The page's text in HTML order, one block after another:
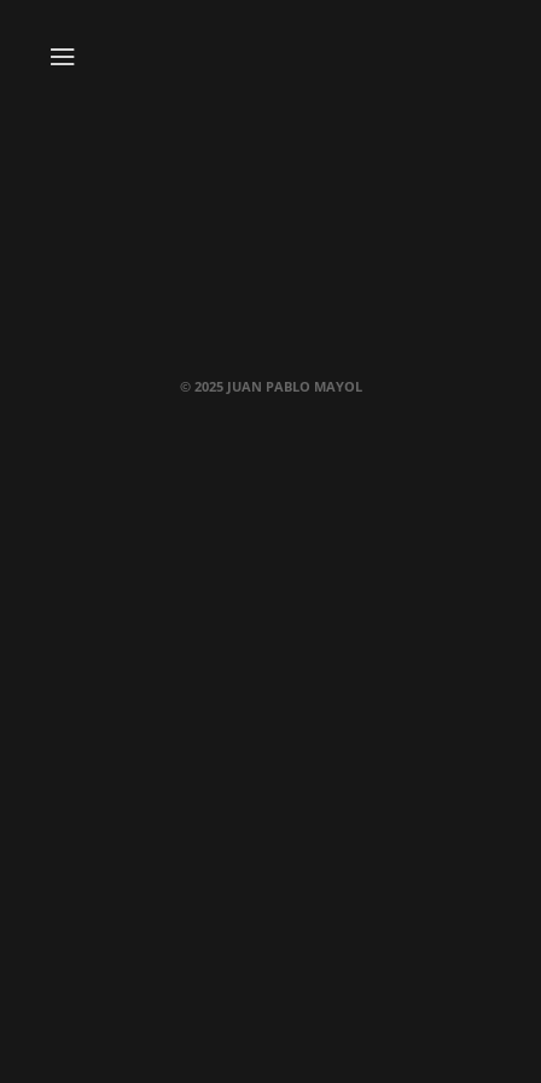
© 2025 JUAN PABLO MAYOL